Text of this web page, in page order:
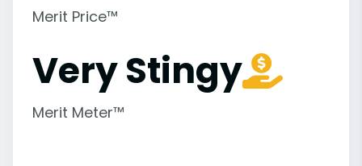
Merit Price™
Very Stingy
Merit Meter™